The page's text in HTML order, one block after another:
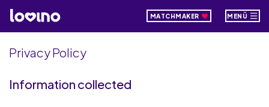
MATCHMAKER MENÜ
Privacy Policy
Information collected